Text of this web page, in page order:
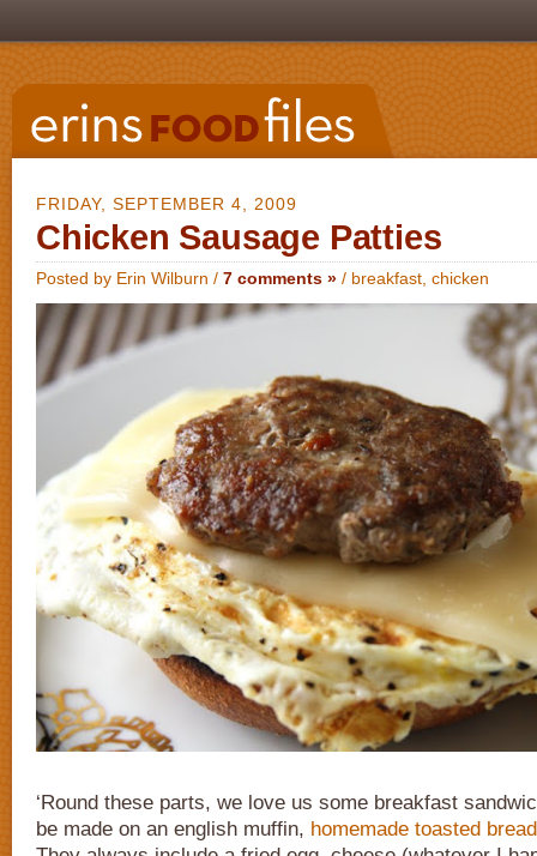
FRIDAY, SEPTEMBER 4, 2009
Chicken Sausage Patties
Posted by Erin Wilburn / 7 comments » / breakfast chicken
‘Round these parts, we love us some breakfast
be made on an english muffin, homemade toasted bread